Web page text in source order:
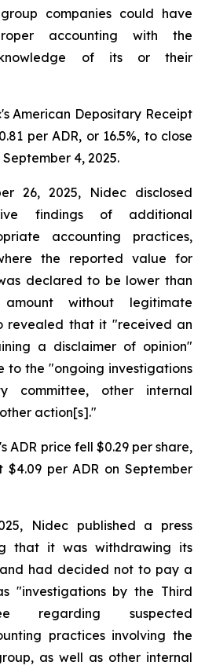
companies could have
accounting with the
of its or their
American Depositary Receipt
per ADR, or 16.5%, to close
4, 2025.
26, 2025, Nidec disclosed
findings of additional
accounting practices,
the reported value for
declared to be lower than
without legitimate
revealed that it "received an
a disclaimer of opinion"
to the "ongoing investigations
committee, other internal
action[s]."
ADR price fell $0.29 per share,
$4.09 per ADR on September
Nidec published a press
that it was withdrawing its
had decided not to pay a
"investigations by the Third
regarding suspected
practices involving the
as well as other internal